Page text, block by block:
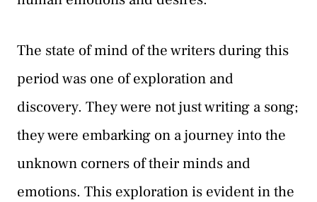
The state of mind of the writers during this
period was one of exploration and
discovery. They were not just writing a song;
they were embarking on a journey into the
unknown corners of their minds and
emotions. This exploration is evident in the